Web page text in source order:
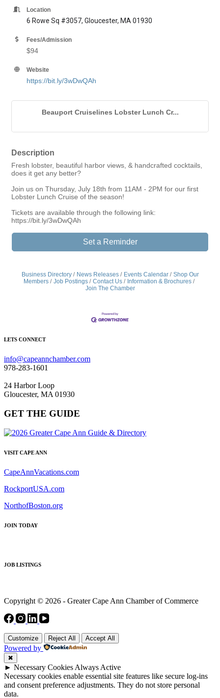
Location
6 Rowe Sq #3057, Gloucester, MA 01930
Fees/Admission
$94
Website
https://bit.ly/3wDwQAh
Beauport Cruiselines Lobster Lunch Cr...
Description
Fresh lobster, beautiful harbor views, & handcrafted cocktails,
does it get any better?
Join us on Thursday, July 18th from 11AM - 2PM for our first
Lobster Lunch Cruise of the season!
Tickets are available through the following link:
https://bit.ly/3wDwQAh
Set a Reminder
Business Directory News Releases Events Calendar
Shop Our
Members
Job Postings Contact Us
Information & Brochures
Join The Chamber
LETS CONNECT
info@capeannchamber.com
978-283-1601
24 Harbor Loop
Gloucester, MA 01930
GET THE GUIDE
VISIT CAPE ANN
CapeAnnVacations.com
RockportUSA.com
NorthofBoston.org
JOIN TODAY
JOB LISTINGS
Copyright © 2026 - Greater Cape Ann Chamber of Commerce
Customize Reject All Accept All
Powered by
✖
► Necessary Cookies Always Active
Necessary cookies enable essential site features like secure log-ins
and consent preference adjustments. They do not store personal
data.